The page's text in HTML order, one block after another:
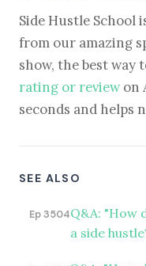
Side Hustle
from our amazing
show, the best way
rating or reviewon
seconds and helps
SEE ALSO
Ep 3504Q&A: "How
a side